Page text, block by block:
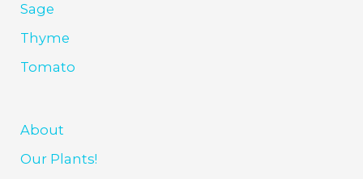
Sage
Thyme
Tomato
About
Our Plants!